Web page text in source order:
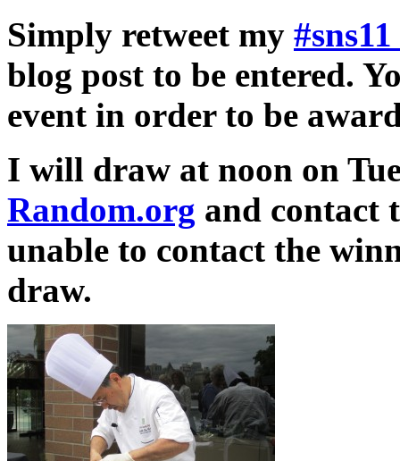
Simply retweet my
blog post to be entered.
event in order to be
I will draw at noon on
Random.org and contact
unable to contact the
draw.